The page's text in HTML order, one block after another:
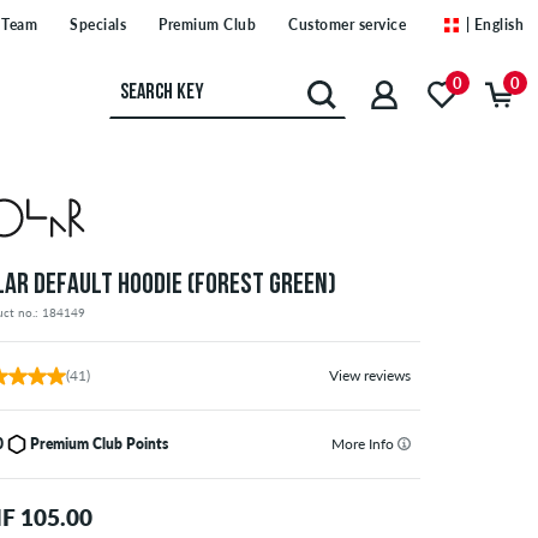
Team Specials Premium Club Customer service | English
0 0
DEFAULT HOODIE (FOREST GREEN)
no.: 184149
(41) View reviews
Premium Club Points More Info
105.00